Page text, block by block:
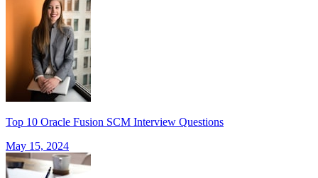
Top 10 Oracle Fusion SCM Interview Questions
May 15, 2024